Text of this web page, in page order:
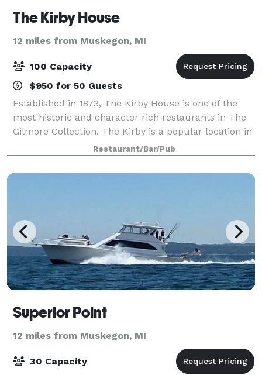
The Kirby House
12 miles from Muskegon, MI
100 Capacity
$950 for 50 Guests
Established in 1873, The Kirby House is one of the
most historic and character rich restaurants in The
Gilmore Collection. The Kirby is a popular location in
downtown Grand Haven, and sits alongside the
channel leading out into beautiful La
Restaurant/Bar/Pub
Superior Point
12 miles from Muskegon, MI
30 Capacity